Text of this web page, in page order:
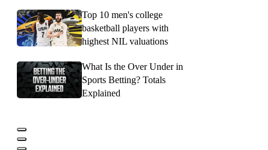
Top 10 men's college
basketball players with
highest NIL valuations
What Is the Over Under in
Sports Betting? Totals
Explained